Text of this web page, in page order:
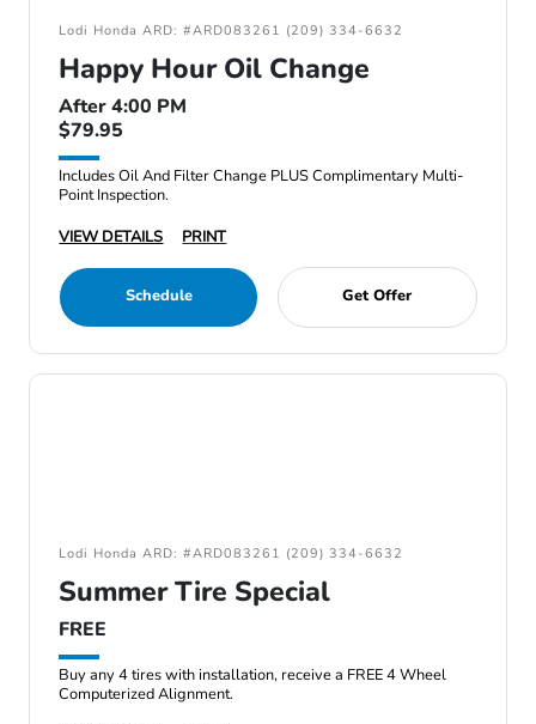
Lodi Honda ARD: #ARD083261 (209) 334-6632
Happy Hour Oil Change
After 4:00 PM
$79.95
Includes Oil And Filter Change PLUS Complimentary Multi-
Point Inspection.
VIEW DETAILS
PRINT
Schedule Get Offer
Lodi Honda ARD: #ARD083261 (209) 334-6632
Summer Tire Special
FREE
Buy any 4 tires with installation, receive a FREE 4 Wheel
Computerized Alignment.